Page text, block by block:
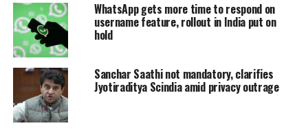
and the persons on the other end
claimed to “Deputy Commissioner of
Police Balsing Rajput” and “Inspector
Ajay Bansal” from the cyber-crime unit
of the Mumbai Police.
WhatsApp gets more time to respond on
username feature, rollout in India put on
hold
Sanchar Saathi not mandatory, clarifies
Jyotiraditya Scindia amid privacy outrage